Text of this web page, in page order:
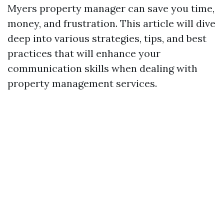
Myers property manager can save you time,
money, and frustration. This article will dive
deep into various strategies, tips, and best
practices that will enhance your
communication skills when dealing with
property management services.